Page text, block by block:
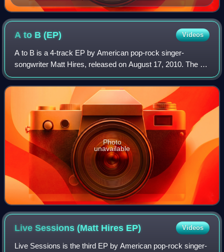
A to B(EP) Videos
A to B is a 4-track EP by American pop-rock singer-
songwriter Matt Hires, released on August 17, 2010. The Ep
includes the original album version of "Honey Let Me Sing
You a Song" – first found on the
Photo
unavailable
Live Sessions (Matt Hires EP) Videos
Live Sessions is the third EP by American pop-rock singer-